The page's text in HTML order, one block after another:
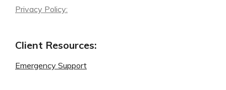
Privacy Policy:
Client Resources:
Emergency Support